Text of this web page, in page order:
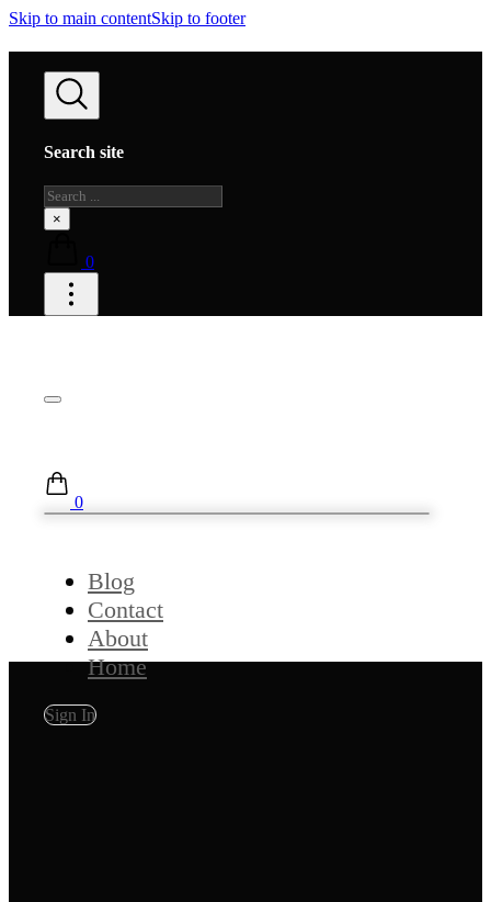
Skip to main contentSkip to footer
Search site
Search
×
0
0
Blog
Contact
About
Home
Sign In